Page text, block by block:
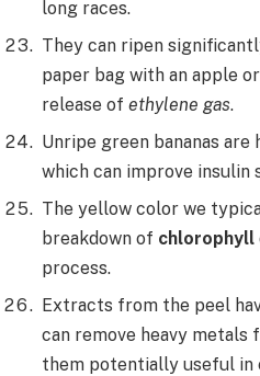
long races.
They can ripen
paper bag with an apple
release of ethylene gas.
Unripe green bananas
which can improve insulin
The yellow color we
breakdown of chlorophyll
process.
Extracts from the peel
can remove heavy metals
them potentially useful in